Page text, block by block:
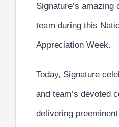
Signature’s amazing
team during this
Appreciation Week.
Today, Signature
and team’s devoted
delivering